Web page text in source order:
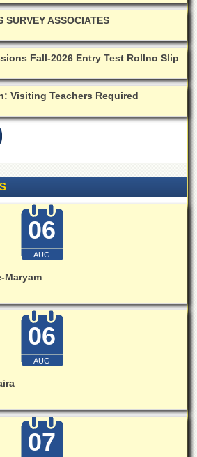
SURVEY ASSOCIATES
Fall-2026 Entry Test Rollno Slip
Visiting Teachers Required
06
AUG
Maryam
06
AUG
07